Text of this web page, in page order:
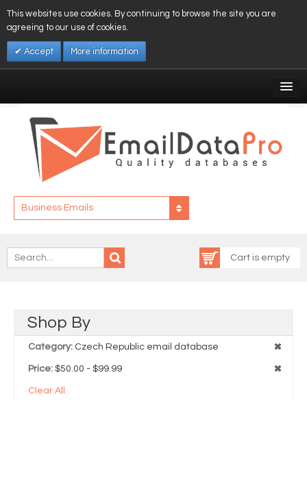
This websites use cookies. By continuing to browse the site you are
agreeing to our use of cookies.
Accept More information
Affiliates
My Wishlist
Business Emails
Cart is empty
Shop By
Category: Czech Republic email database
Price: $50.00 - $99.99
Clear All